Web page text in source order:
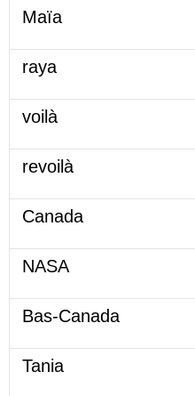
Maïa
raya
voilà
revoilà
Canada
NASA
Bas-Canada
Tania